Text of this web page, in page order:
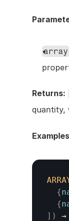
array
Returns:
quantity,
{
{
] ) →